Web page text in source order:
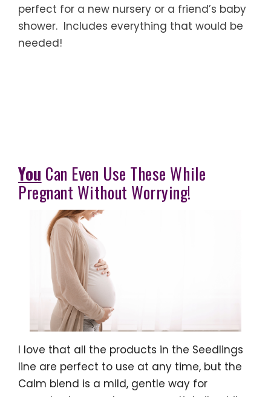
perfect for a new nursery or a friend’s baby
shower. Includes everything that would be
needed!
You Can Even Use These While
Pregnant Without Worrying!
I love that all the products in the Seedlings
line are perfect to use at any time, but the
Calm blend is a mild, gentle way for